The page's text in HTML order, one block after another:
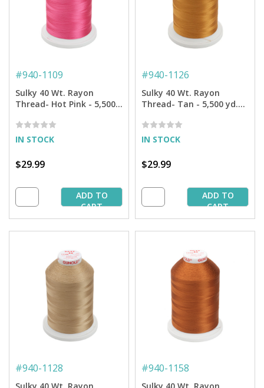
#940-1109
Sulky 40 Wt. Rayon
Thread- Hot Pink - 5,500
IN STOCK
$29.99
ADD TO
CART
#940-1126
Sulky 40 Wt. Rayon
Thread- Tan - 5,500 yd.
IN STOCK
$29.99
ADD TO
CART
#940-1128
Sulky 40 Wt. Rayon
#940-1158
Sulky 40 Wt. Rayon